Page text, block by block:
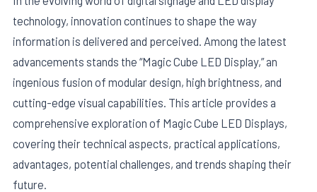
technology, innovation continues to shape the way
information is delivered and perceived. Among the latest
advancements stands the “Magic Cube LED Display,” an
ingenious fusion of modular design, high brightness, and
cutting-edge visual capabilities. This article provides a
comprehensive exploration of Magic Cube LED Displays,
covering their technical aspects, practical applications,
advantages, potential challenges, and trends shaping their
future.